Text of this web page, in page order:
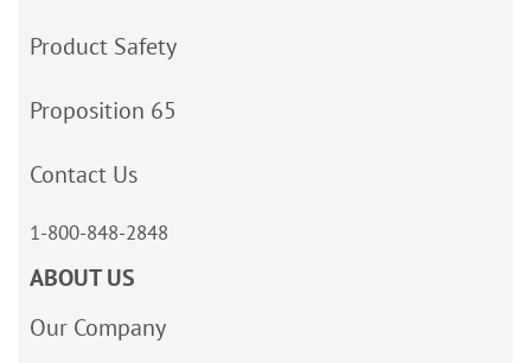
Product Safety
Proposition 65
Contact Us
1-800-848-2848
ABOUT US
Our Company